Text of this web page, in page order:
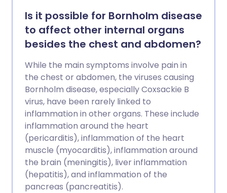
Is it possible for Bornholm disease
to affect other internal organs
besides the chest and abdomen?
While the main symptoms involve pain in
the chest or abdomen, the viruses causing
Bornholm disease, especially Coxsackie B
virus, have been rarely linked to
inflammation in other organs. These include
inflammation around the heart
(pericarditis), inflammation of the heart
muscle (myocarditis), inflammation around
the brain (meningitis), liver inflammation
(hepatitis), and inflammation of the
pancreas (pancreatitis).